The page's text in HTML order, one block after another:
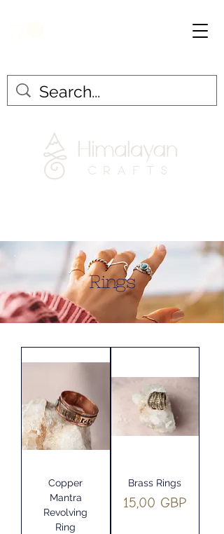
Rings
Copper
Mantra
Revolving
Ring
Brass Rings
Precio
15,00 GBP